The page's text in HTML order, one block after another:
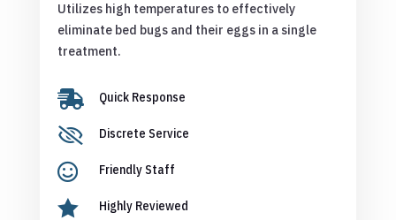
Utilizes high temperatures to effectively
eliminate bed bugs and their eggs in a single
treatment.
 Quick Response
 Discrete Service
 Friendly Staff
 Highly Reviewed